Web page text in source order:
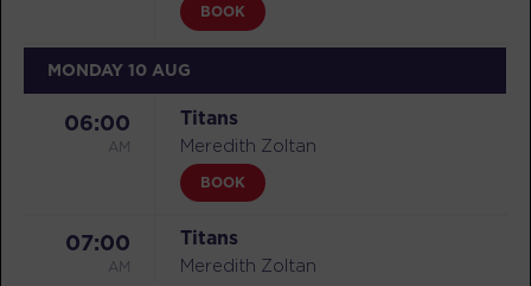
BOOK
MONDAY 10 AUG
06:00
AM
Titans
Meredith Zoltan
BOOK
07:00
AM
Titans
Meredith Zoltan